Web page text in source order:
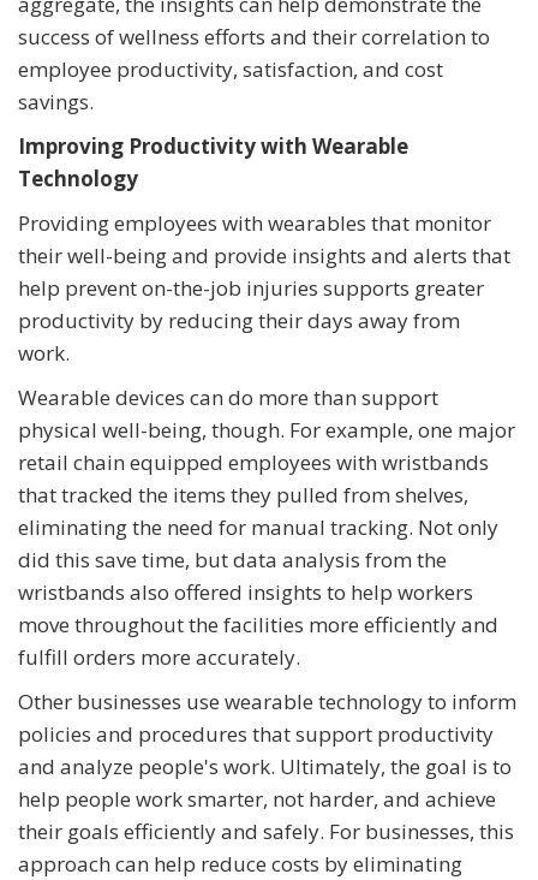
success of wellness efforts and their correlation to
employee productivity, satisfaction, and cost
savings.
Improving Productivity with Wearable
Technology
Providing employees with wearables that monitor
their well-being and provide insights and alerts that
help prevent on-the-job injuries supports greater
productivity by reducing their days away from
work.
Wearable devices can do more than support
physical well-being, though. For example, one major
retail chain equipped employees with wristbands
that tracked the items they pulled from shelves,
eliminating the need for manual tracking. Not only
did this save time, but data analysis from the
wristbands also offered insights to help workers
move throughout the facilities more efficiently and
fulfill orders more accurately.
Other businesses use wearable technology to inform
policies and procedures that support productivity
and analyze people's work. Ultimately, the goal is to
help people work smarter, not harder, and achieve
their goals efficiently and safely. For businesses, this
approach can help reduce costs by eliminating